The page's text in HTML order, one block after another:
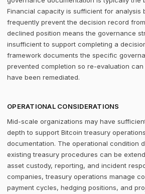
Financial capacity is sufficient for analysis
frequently prevent the decision record
declined position means the governance
insufficient to support completing a
framework documents the specific
prevented completion so re-evaluation
have been remediated.
OPERATIONAL CONSIDERATIONS
Mid-scale organizations may have
depth to support Bitcoin treasury
documentation. The operational condition
existing treasury procedures can be
asset custody, reporting, and incident
companies, treasury operations manage
payment cycles, hedging positions, and